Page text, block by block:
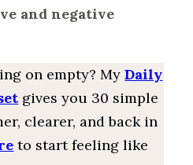
and negative
on empty? MyDaily
gives you 30 simple
clearer, and back in
to start feeling like